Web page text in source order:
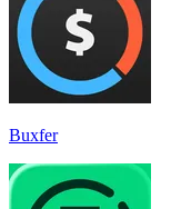
Buxfer